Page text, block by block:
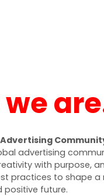
Advertising
advertising
with purpose,
practices to shape a
positive future.